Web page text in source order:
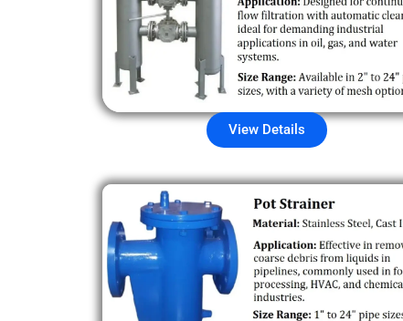
View Details